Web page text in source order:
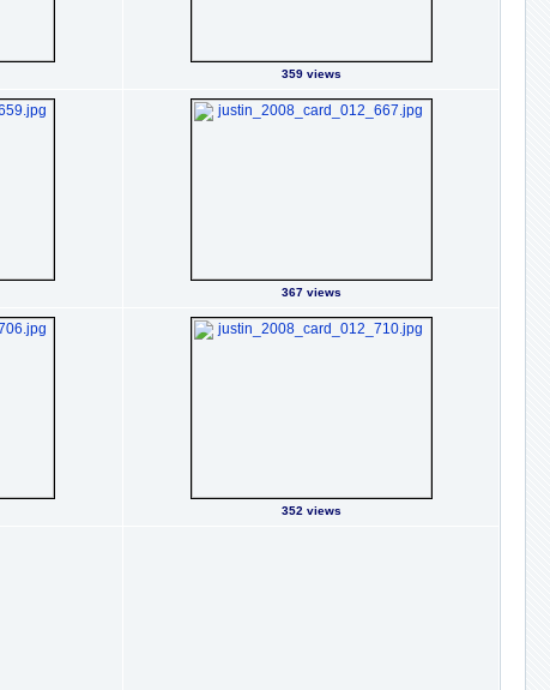
359 views
367 views
352 views